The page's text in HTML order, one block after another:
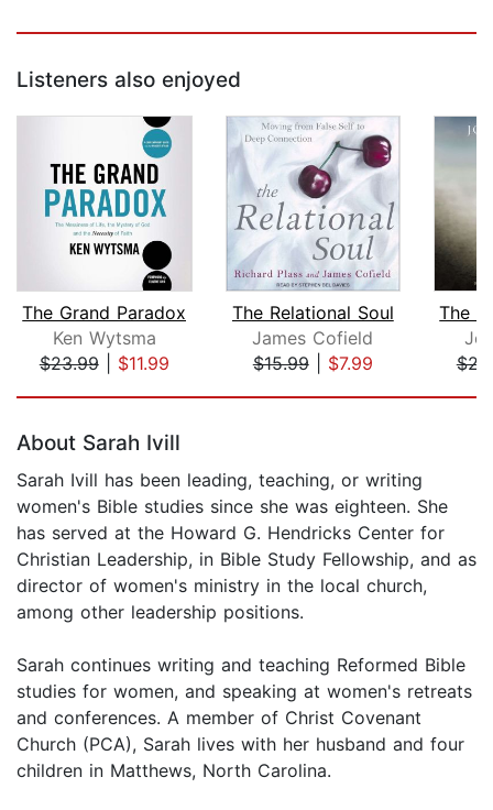
Listeners also enjoyed
The Grand Paradox
Ken Wytsma
$23.99| $11.99
The Relational Soul
James Cofield
$15.99| $7.99
About Sarah Ivill
Sarah Ivill has been leading, teaching, or writing
women's Bible studies since she was eighteen. She
has served at the Howard G. Hendricks Center for
Christian Leadership, in Bible Study Fellowship, and as
director of women's ministry in the local church,
among other leadership positions.
Sarah continues writing and teaching Reformed Bible
studies for women, and speaking at women's retreats
and conferences. A member of Christ Covenant
Church (PCA), Sarah lives with her husband and four
children in Matthews, North Carolina.